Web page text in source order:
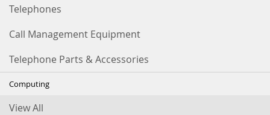
Telephones
Call Management Equipment
Telephone Parts & Accessories
Computing
View All